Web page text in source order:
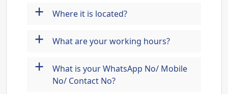
+ Where it is located?
+ What are your working hours?
+
What is your WhatsApp No/ Mobile
No/ Contact No?